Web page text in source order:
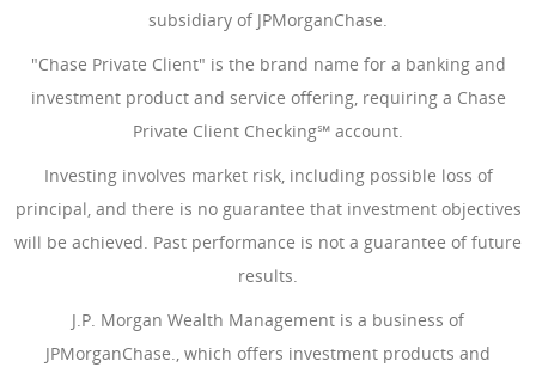
subsidiary of JPMorganChase.
"Chase Private Client" is the brand name for a banking and
investment product and service offering, requiring a Chase
Private Client Checking℠ account.
Investing involves market risk, including possible loss of
principal, and there is no guarantee that investment objectives
will be achieved. Past performance is not a guarantee of future
results.
J.P. Morgan Wealth Management is a business of
JPMorganChase., which offers investment products and